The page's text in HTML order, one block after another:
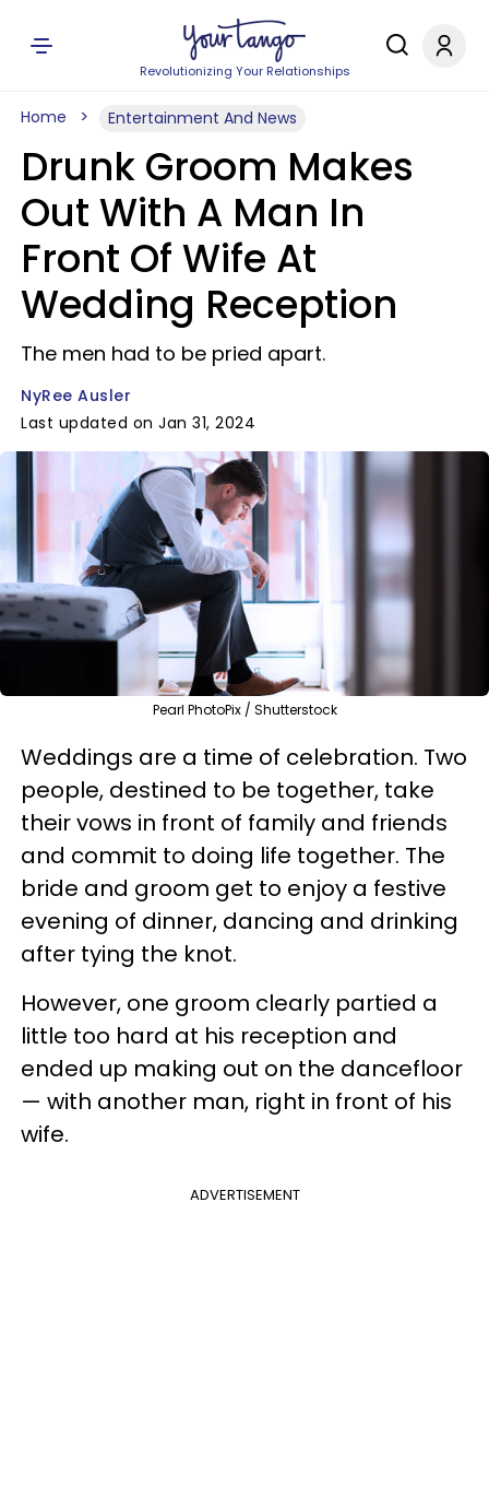
Revolutionizing Your Relationships
Home Entertainment And News
Drunk Groom Makes
Out With A Man In
Front Of Wife At
Wedding Reception
The men had to be pried apart.
NyRee Ausler
Last updated on Jan 31, 2024
Pearl PhotoPix / Shutterstock
Weddings are a time of celebration. Two
people, destined to be together, take
their vows in front of family and friends
and commit to doing life together. The
bride and groom get to enjoy a festive
evening of dinner, dancing and drinking
after tying the knot.
However, one groom clearly partied a
little too hard at his reception and
ended up making out on the dancefloor
— with another man, right in front of his
wife.
ADVERTISEMENT